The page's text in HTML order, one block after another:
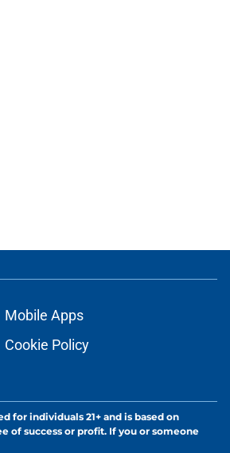
Mobile Apps
Cookie Policy
for individuals 21+ and is based on
of success or profit. If you or someone